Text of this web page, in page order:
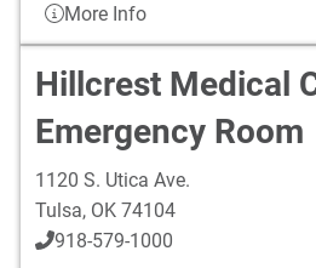
More Info
Hillcrest Medical
Emergency Room
1120 S. Utica Ave.
Tulsa, OK 74104
918-579-1000